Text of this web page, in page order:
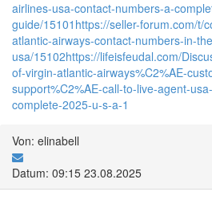
airlines-usa-contact-numbers-a-
guide/15101 https://seller-forum.com/t/
atlantic-airways-contact-numbers-in-
usa/15102https://lifeisfeudal.com/
of-virgin-atlantic-airways%C2%AE-
support%C2%AE-call-to-live-agent-
complete-2025-u-s-a-1
Von: elinabell
Datum: 09:15 23.08.2025